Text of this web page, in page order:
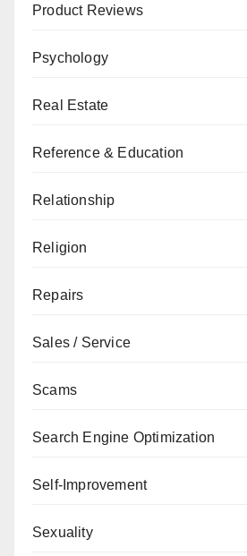
Product Reviews
Psychology
Real Estate
Reference & Education
Relationship
Religion
Repairs
Sales / Service
Scams
Search Engine Optimization
Self-Improvement
Sexuality